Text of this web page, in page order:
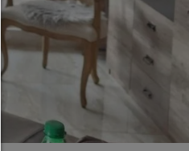
To continue,you must
will find an